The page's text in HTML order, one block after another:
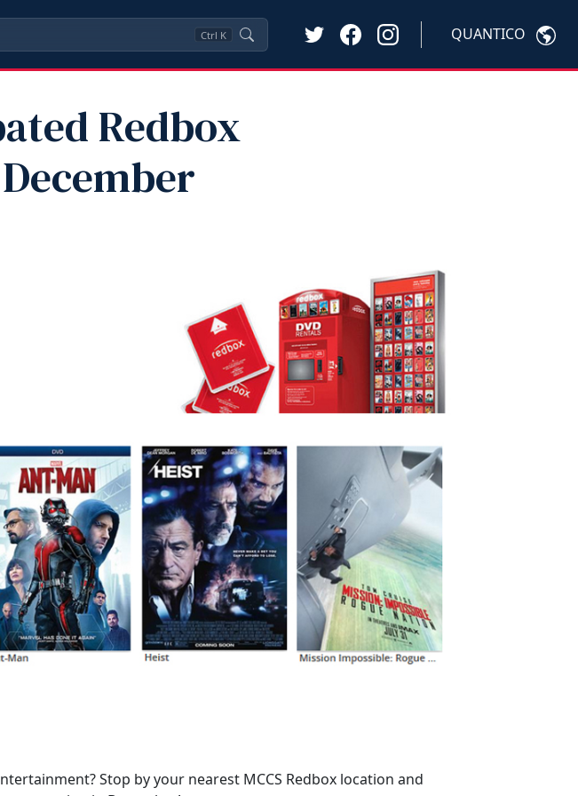
Ctrl K QUANTICO
Redbox
Stop by your nearest MCCS Redbox location and